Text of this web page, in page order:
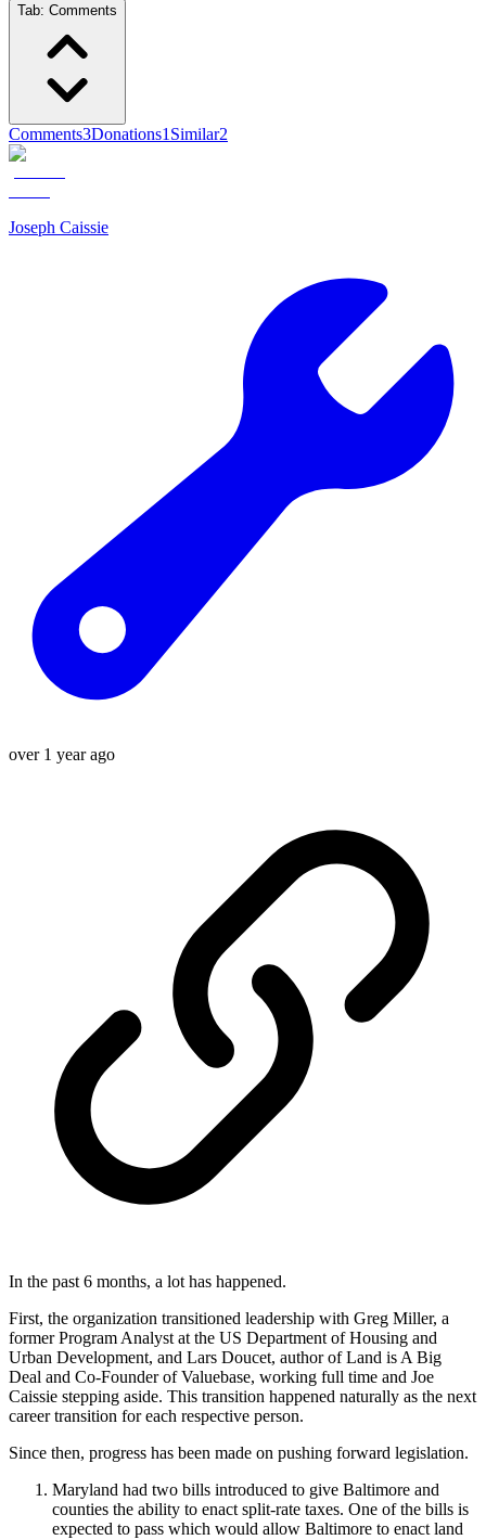
Tab: Comments
Comments3Donations1Similar2
Joseph Caissie
over 1 year ago
In the past 6 months, a lot has happened.
First, the organization transitioned leadership with Greg Miller, a
former Program Analyst at the US Department of Housing and
Urban Development, and Lars Doucet, author of Land is A Big
Deal and Co-Founder of Valuebase, working full time and Joe
Caissie stepping aside. This transition happened naturally as the next
career transition for each respective person.
Since then, progress has been made on pushing forward legislation.
Maryland had two bills introduced to give Baltimore and
counties the ability to enact split-rate taxes. One of the bills is
expected to pass which would allow Baltimore to enact land